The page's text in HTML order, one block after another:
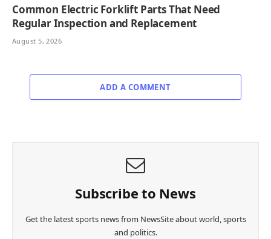
Common Electric Forklift Parts That Need
Regular Inspection and Replacement
August 5, 2026
ADD A COMMENT
Subscribe to News
Get the latest sports news from NewsSite about world, sports
and politics.